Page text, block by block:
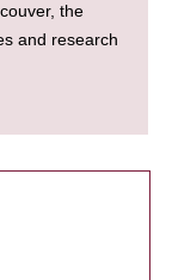
the
and research